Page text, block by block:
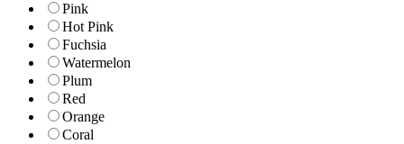
Pink
Hot Pink
Fuchsia
Watermelon
Plum
Red
Orange
Coral